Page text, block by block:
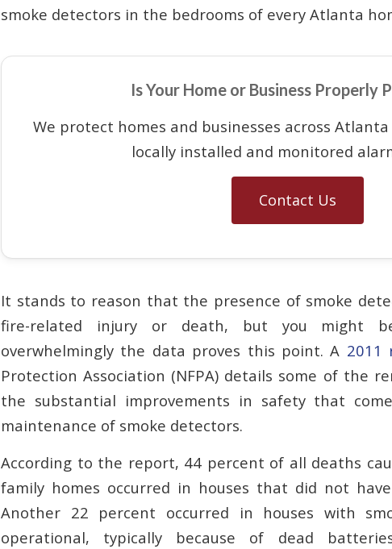
smoke detectors in the bedrooms of every Atlanta
Is Your Home or Business Properly
We protect homes and businesses across
locally installed and monitored
Contact Us
It stands to reason that the presence of smoke
fire-related injury or death, but you might
overwhelmingly the data proves this point. A 2011
Protection Association (NFPA) details some of the
the substantial improvements in safety that
maintenance of smoke detectors.
According to the report, 44 percent of all deaths
family homes occurred in houses that did not
Another 22 percent occurred in houses with
operational, typically because of dead